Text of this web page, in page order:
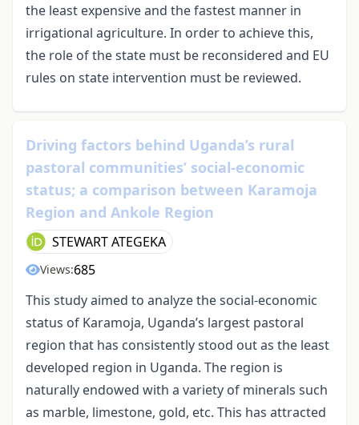
the least expensive and the fastest manner in
irrigational agriculture. In order to achieve this,
the role of the state must be reconsidered and EU
rules on state intervention must be reviewed.
Driving factors behind Uganda’s rural
pastoral communities’ social-economic
status; a comparison between Karamoja
Region and Ankole Region
STEWART ATEGEKA
Views:685
This study aimed to analyze the social-economic
status of Karamoja, Uganda’s largest pastoral
region that has consistently stood out as the least
developed region in Uganda. The region is
naturally endowed with a variety of minerals such
as marble, limestone, gold, etc. This has attracted